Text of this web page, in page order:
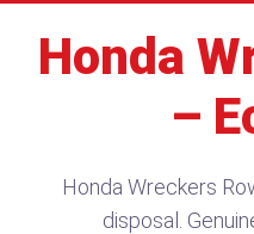
Honda
–
Honda Wreckers
disposal.